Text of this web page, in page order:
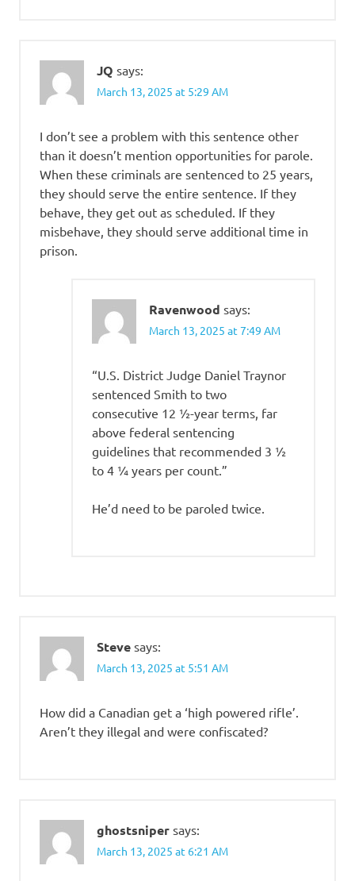
JQ says:
March 13, 2025 at 5:29 AM
I don’t see a problem with this sentence other
than it doesn’t mention opportunities for parole.
When these criminals are sentenced to 25 years,
they should serve the entire sentence. If they
behave, they get out as scheduled. If they
misbehave, they should serve additional time in
prison.
Ravenwood says:
March 13, 2025 at 7:49 AM
“U.S. District Judge Daniel Traynor
sentenced Smith to two
consecutive 12 ½-year terms, far
above federal sentencing
guidelines that recommended 3 ½
to 4 ¼ years per count.”
He’d need to be paroled twice.
Steve says:
March 13, 2025 at 5:51 AM
How did a Canadian get a ‘high powered rifle’.
Aren’t they illegal and were confiscated?
ghostsniper says:
March 13, 2025 at 6:21 AM